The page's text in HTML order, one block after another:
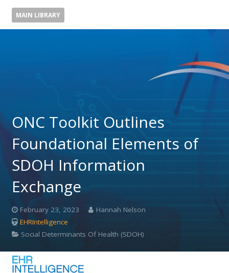
MAIN LIBRARY
ONC Toolkit Outlines
Foundational Elements of
SDOH Information
Exchange
February 23, 2023
Hannah Nelson
EHRIntelligence
Social Determinants Of Health (SDOH)